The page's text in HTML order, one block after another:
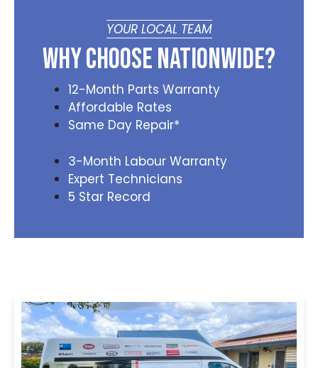
YOUR LOCAL TEAM
Why Choose Nationwide?
12-Month Parts Warranty
Affordable Rates
Same Day Repair*
3-Month Labour Warranty
Expert Technicians
5 Star Record